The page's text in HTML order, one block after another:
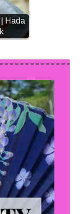
Hada